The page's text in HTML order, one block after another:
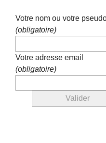
Votre nom ou votre
(obligatoire)
Votre adresse email
(obligatoire)